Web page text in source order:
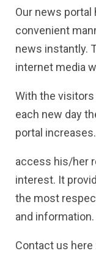
Our news
convenient
news instantly.
internet media
With the
each new day
portal increases.
access his/her
interest. It
the most
and information.
Contact us here